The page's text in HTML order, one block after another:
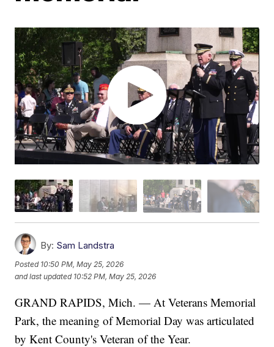
By: Sam Landstra
Posted 10:50 PM, May 25, 2026
and last updated 10:52 PM, May 25, 2026
GRAND RAPIDS, Mich. — At Veterans Memorial
Park, the meaning of Memorial Day was articulated
by Kent County's Veteran of the Year.